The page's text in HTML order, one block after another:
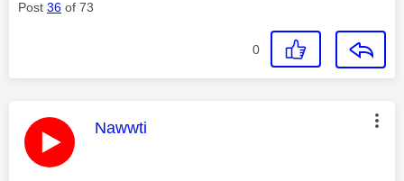
Post 36 of 73
0
This message was authored by:
Nawwti